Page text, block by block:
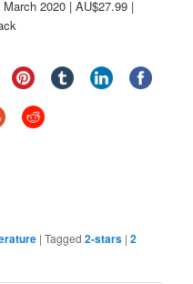
2020 | AU$27.99 |
|Tagged 2-stars |2